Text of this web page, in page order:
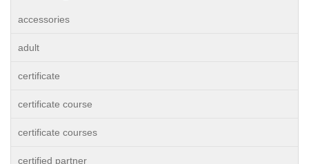
accessories
adult
certificate
certificate course
certificate courses
certified partner